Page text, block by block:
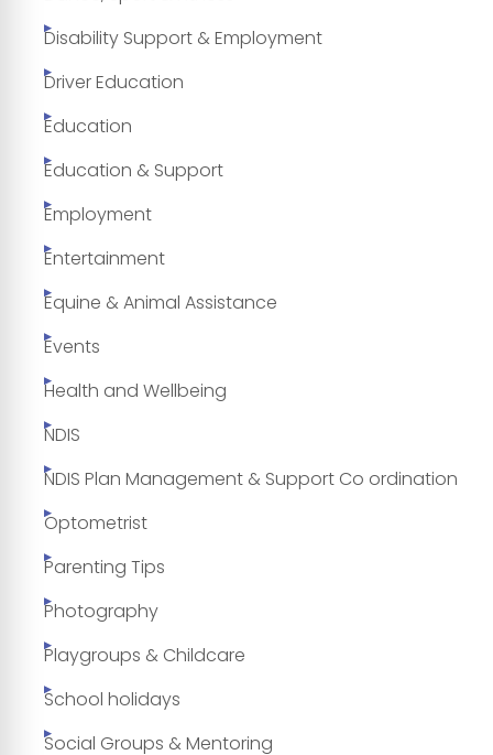
Disability Support & Employment
Driver Education
Education
Education & Support
Employment
Entertainment
Equine & Animal Assistance
Events
Health and Wellbeing
NDIS
NDIS Plan Management & Support Co ordination
Optometrist
Parenting Tips
Photography
Playgroups & Childcare
School holidays
Social Groups & Mentoring